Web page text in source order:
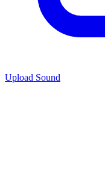
Upload Sound